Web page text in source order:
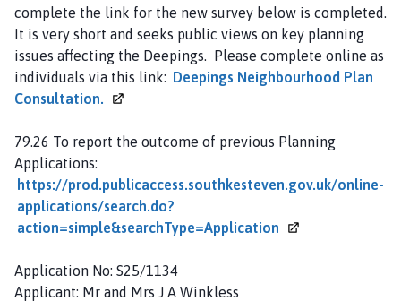
complete the link for the new survey below is completed.
It is very short and seeks public views on key planning
issues affecting the Deepings. Please complete online as
individuals via this link: Deepings Neighbourhood Plan
Consultation.
79.26 To report the outcome of previous Planning
Applications:
https://prod.publicaccess.southkesteven.gov.uk/online-
applications/search.do?
action=simple&searchType=Application
Application No: S25/1134
Applicant: Mr and Mrs J A Winkless